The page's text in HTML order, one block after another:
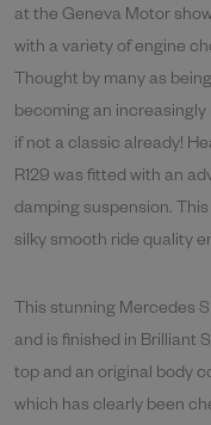
at the Geneva Motor
with a variety of engine
Thought by many as
becoming an increasingly
if not a classic already!
R129 was fitted with an
damping suspension.
silky smooth ride quality
This stunning Mercedes
and is finished in Brilliant
top and an original body
which has clearly been